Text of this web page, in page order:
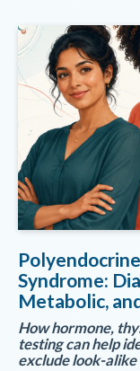
Syndrome:
Metabolic,
How hormone,
testing can help
exclude look-